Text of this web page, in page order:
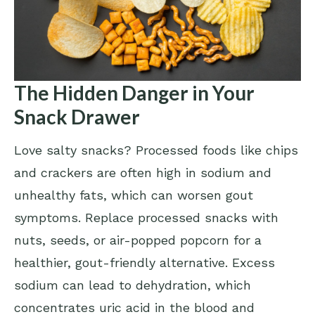
The Hidden Danger in Your
Snack Drawer
Love salty snacks? Processed foods like chips
and crackers are often high in sodium and
unhealthy fats, which can worsen gout
symptoms. Replace processed snacks with
nuts, seeds, or air-popped popcorn for a
healthier, gout-friendly alternative. Excess
sodium can lead to dehydration, which
concentrates uric acid in the blood and